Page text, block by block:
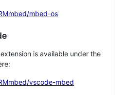
mbed-os
is available under the
vscode-mbed